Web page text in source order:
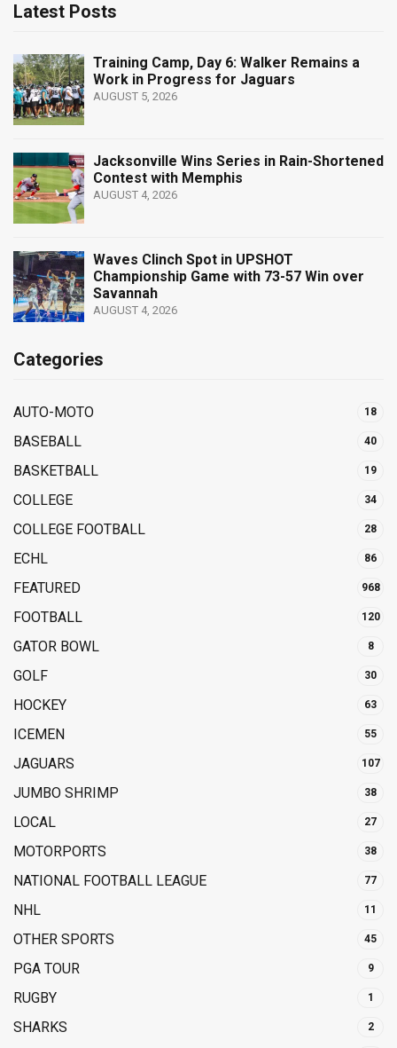
Latest Posts
Training Camp, Day 6: Walker Remains a
Work in Progress for Jaguars
AUGUST 5, 2026
Jacksonville Wins Series in Rain-Shortened
Contest with Memphis
AUGUST 4, 2026
Waves Clinch Spot in UPSHOT
Championship Game with 73-57 Win over
Savannah
AUGUST 4, 2026
Categories
AUTO-MOTO 18
BASEBALL 40
BASKETBALL 19
COLLEGE 34
COLLEGE FOOTBALL 28
ECHL 86
FEATURED 968
FOOTBALL 120
GATOR BOWL 8
GOLF 30
HOCKEY 63
ICEMEN 55
JAGUARS 107
JUMBO SHRIMP 38
LOCAL 27
MOTORPORTS 38
NATIONAL FOOTBALL LEAGUE 77
NHL 11
OTHER SPORTS 45
PGA TOUR 9
RUGBY 1
SHARKS 2